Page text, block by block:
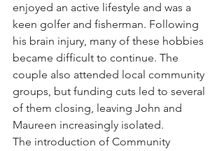
enjoyed an active lifestyle and was a
keen golfer and fisherman. Following
his brain injury, many of these hobbies
became difficult to continue. The
couple also attended local community
groups, but funding cuts led to several
of them closing, leaving John and
Maureen increasingly isolated.
The introduction of Community